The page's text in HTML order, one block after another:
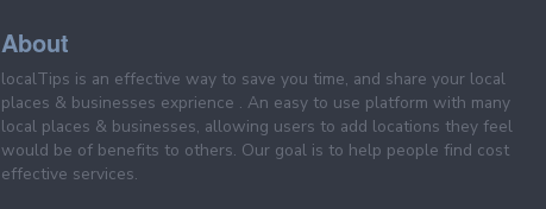
About
localTips is an effective way to save you time, and share your local
places & businesses exprience . An easy to use platform with many
local places & businesses, allowing users to add locations they feel
would be of benefits to others. Our goal is to help people find cost
effective services.